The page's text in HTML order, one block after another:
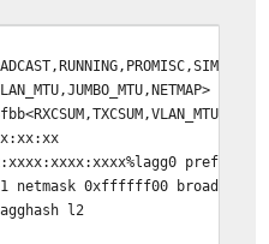
prefixlen
0xffffff00 broadcast
l2